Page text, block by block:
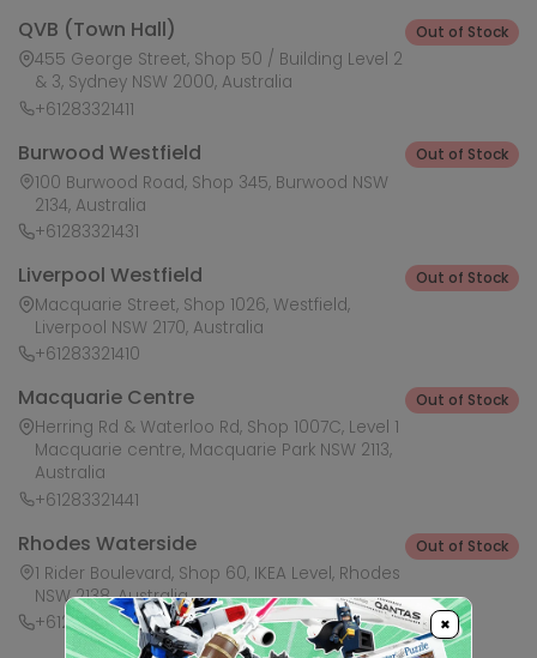
QVB (Town Hall)
455 George Street, Shop 50 / Building Level 2
& 3, Sydney NSW 2000, Australia
+61283321411
Out of Stock
Burwood Westfield
100 Burwood Road, Shop 345, Burwood NSW
2134, Australia
+61283321431
Out of Stock
Liverpool Westfield
Macquarie Street, Shop 1026, Westfield,
Liverpool NSW 2170, Australia
+61283321410
Out of Stock
Macquarie Centre
Herring Rd & Waterloo Rd, Shop 1007C, Level 1
Macquarie centre, Macquarie Park NSW 2113,
Australia
+61283321441
Out of Stock
Rhodes Waterside
1 Rider Boulevard, Shop 60, IKEA Level, Rhodes
NSW 2138, Australia
+61283321421
Out of Stock
×